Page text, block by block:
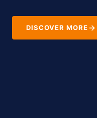
DISCOVER MORE